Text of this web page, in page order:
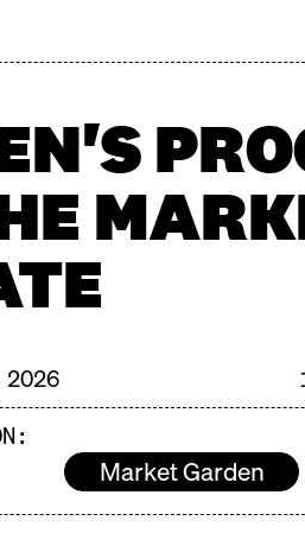
Market Garden
Türen": 27.06.2026